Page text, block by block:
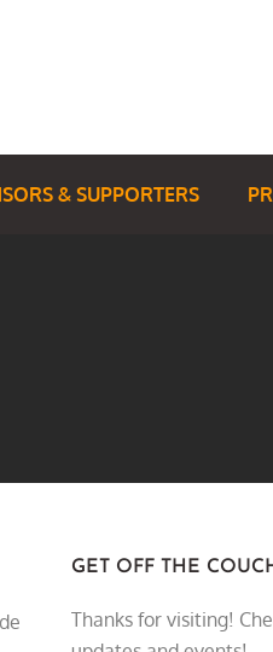
& SUPPORTERS
GET OFF THE
Thanks for visiting!